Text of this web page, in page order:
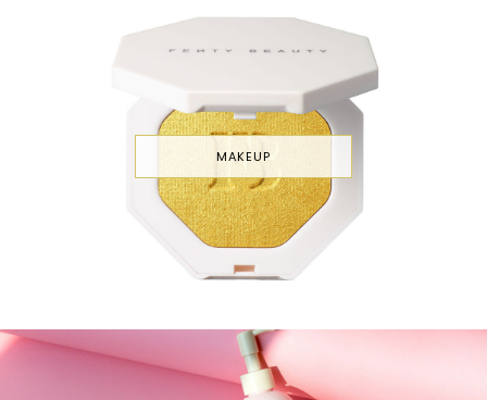
MAKEUP